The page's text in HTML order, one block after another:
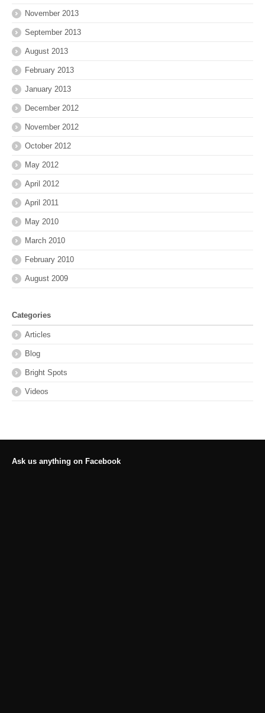
November 2013
September 2013
August 2013
February 2013
January 2013
December 2012
November 2012
October 2012
May 2012
April 2012
April 2011
May 2010
March 2010
February 2010
August 2009
Categories
Articles
Blog
Bright Spots
Videos
Ask us anything on Facebook